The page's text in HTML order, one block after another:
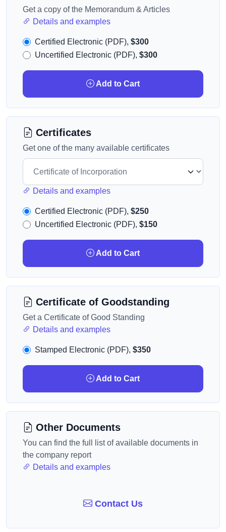
Get a copy of the Memorandum & Articles
Details and examples
Certified Electronic (PDF), $300
Uncertified Electronic (PDF), $300
Add to Cart
Certificates
Get one of the many available certificates
Details and examples
Certified Electronic (PDF), $250
Uncertified Electronic (PDF), $150
Add to Cart
Certificate of Goodstanding
Get a Certificate of Good Standing
Details and examples
Stamped Electronic (PDF), $350
Add to Cart
Other Documents
You can find the full list of available documents in
the company report
Details and examples
Contact Us